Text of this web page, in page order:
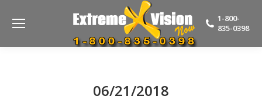
1-800-
835-0398
06/21/2018